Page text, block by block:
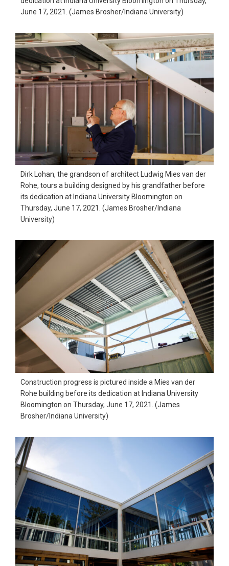
June 17, 2021. (James Brosher/Indiana University)
Dirk Lohan, the grandson of architect Ludwig Mies van der
Rohe, tours a building designed by his grandfather before
its dedication at Indiana University Bloomington on
Thursday, June 17, 2021. (James Brosher/Indiana
University)
Construction progress is pictured inside a Mies van der
Rohe building before its dedication at Indiana University
Bloomington on Thursday, June 17, 2021. (James
Brosher/Indiana University)